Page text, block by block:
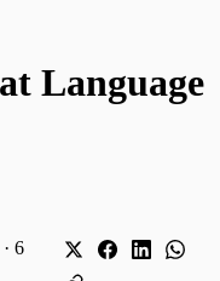
Language
· 6